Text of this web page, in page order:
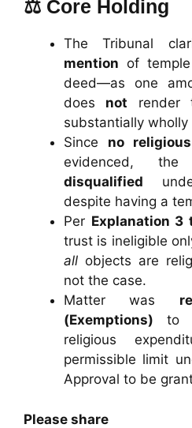
⚖️ Core Holding
The Tribunal
mention of
deed—as one
does not render
substantially wholly
Since no
evidenced,
disqualified
despite having a
Per Explanation 3
trust is ineligible
all objects are
not the case.
Matter was
(Exemptions) to
religious
permissible limit
Approval to be
Please share